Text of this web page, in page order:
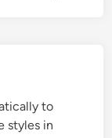
to
styles in